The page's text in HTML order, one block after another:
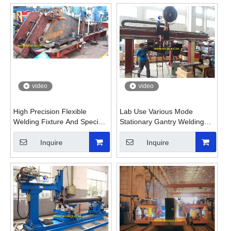
video
High Precision Flexible
Welding Fixture And Special
Welding Machine
Inquire
video
Lab Use Various Mode
Stationary Gantry Welding
Machine
Inquire